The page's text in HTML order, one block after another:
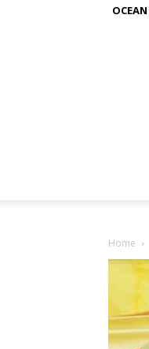
OCEAN
Home